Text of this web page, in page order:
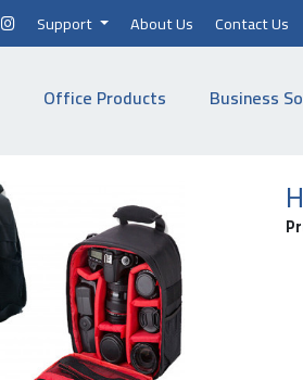
Support About Us Contact Us
Office Products Business